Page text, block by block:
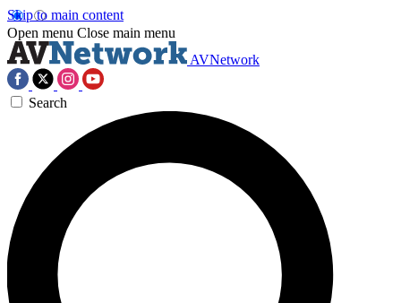
Skip to main content
Open menu Close main menu
AVNetwork
Search